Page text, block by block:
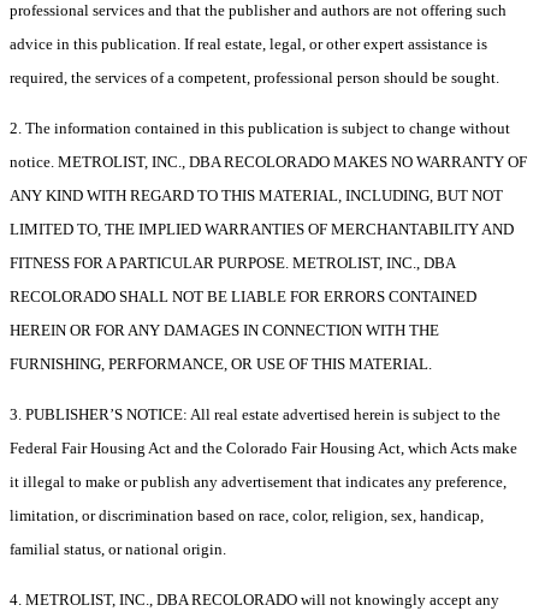
professional services and that the publisher and authors are not offering such
advice in this publication. If real estate, legal, or other expert assistance is
required, the services of a competent, professional person should be sought.
2. The information contained in this publication is subject to change without
notice. METROLIST, INC., DBA RECOLORADO MAKES NO WARRANTY OF
ANY KIND WITH REGARD TO THIS MATERIAL, INCLUDING, BUT NOT
LIMITED TO, THE IMPLIED WARRANTIES OF MERCHANTABILITY AND
FITNESS FOR A PARTICULAR PURPOSE. METROLIST, INC., DBA
RECOLORADO SHALL NOT BE LIABLE FOR ERRORS CONTAINED
HEREIN OR FOR ANY DAMAGES IN CONNECTION WITH THE
FURNISHING, PERFORMANCE, OR USE OF THIS MATERIAL.
3. PUBLISHER’S NOTICE: All real estate advertised herein is subject to the
Federal Fair Housing Act and the Colorado Fair Housing Act, which Acts make
it illegal to make or publish any advertisement that indicates any preference,
limitation, or discrimination based on race, color, religion, sex, handicap,
familial status, or national origin.
4. METROLIST, INC., DBA RECOLORADO will not knowingly accept any